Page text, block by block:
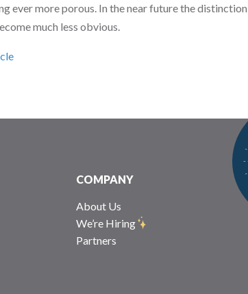
ever more porous. In the near future the distinction
much less obvious.
COMPANY
About Us
We’re Hiring
Partners